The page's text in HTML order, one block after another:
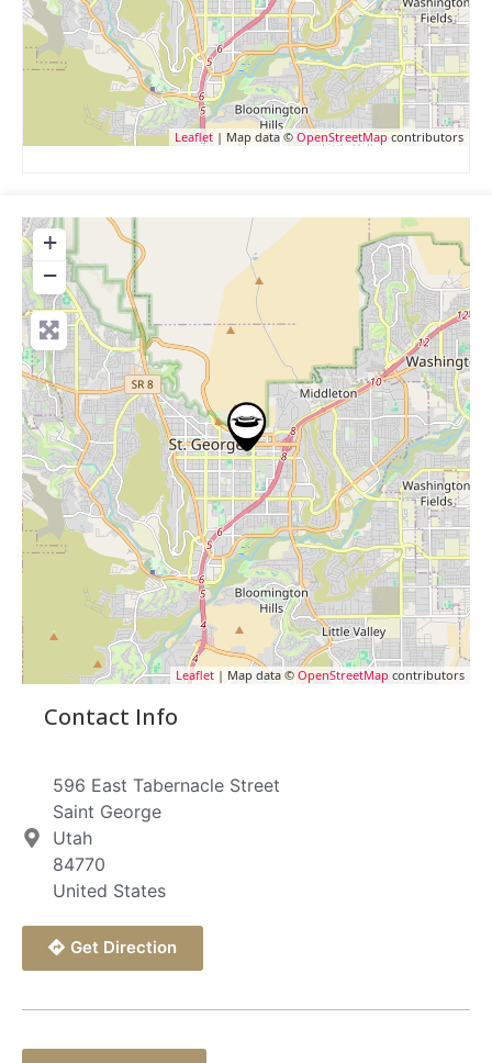
Leaflet | Map data © OpenStreetMapcontributors
+
−
Leaflet | Map data ©OpenStreetMap contributors
Contact Info
596 East Tabernacle Street
Saint George
Utah
84770
United States
Get Direction